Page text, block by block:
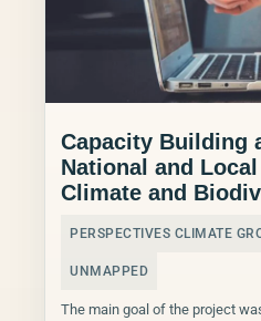
Capacity Building
National and
Climate and
PERSPECTIVES CLIMATE
UNMAPPED
The main goal of the project